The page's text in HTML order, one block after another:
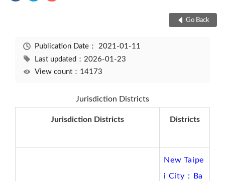
Go Back
Publication Date： 2021-01-11
Last updated：2026-01-23
View count：14173
Jurisdiction Districts
Jurisdiction Districts Districts
New Taipe
i City：Ba